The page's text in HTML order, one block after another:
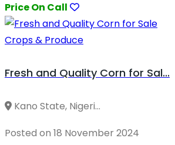
Price On Call
Crops & Produce
Fresh and Quality Corn for Sal...
Kano State, Nigeri...
Posted on 18 November 2024